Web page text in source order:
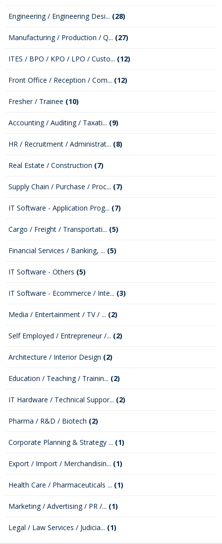
Engineering / Engineering Desi... (28)
Manufacturing / Production / Q... (27)
ITES / BPO / KPO / LPO / Custo... (12)
Front Office / Reception / Com... (12)
Fresher / Trainee (10)
Accounting / Auditing / Taxati... (9)
HR / Recruitment / Administrat... (8)
Real Estate / Construction (7)
Supply Chain / Purchase / Proc... (7)
IT Software - Application Prog... (7)
Cargo / Freight / Transportati... (5)
Financial Services / Banking, ... (5)
IT Software - Others (5)
IT Software - Ecommerce / Inte... (3)
Media / Entertainment / TV / ... (2)
Self Employed / Entrepreneur /... (2)
Architecture / Interior Design (2)
Education / Teaching / Trainin... (2)
IT Hardware / Technical Suppor... (2)
Pharma / R&D / Biotech (2)
Corporate Planning & Strategy ... (1)
Export / Import / Merchandisin... (1)
Health Care / Pharmaceuticals ... (1)
Marketing / Advertising / PR /... (1)
Legal / Law Services / Judicia... (1)